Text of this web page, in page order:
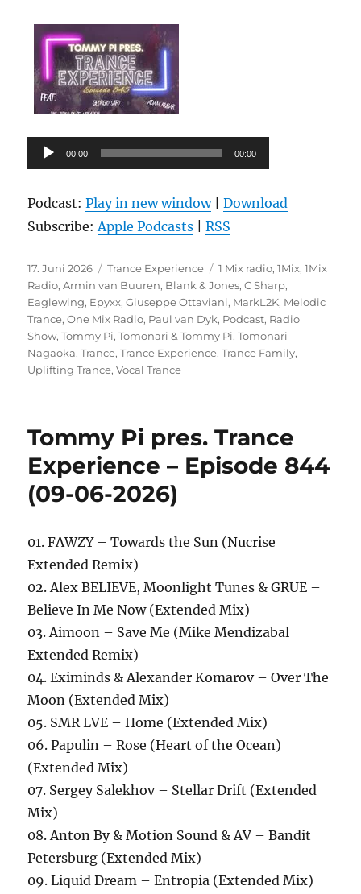
Audio-
Player
00:00 00:00
Podcast:Play in new window|Download
Subscribe:Apple Podcasts |RSS
Veröffentlicht
am
17. Juni 2026 Kategorien
Trance Experience Schlagwörter
1 Mix radio,1Mix,1Mix
Radio,Armin van Buuren, Blank & Jones,C Sharp,
Eaglewing, Epyxx,Giuseppe Ottaviani, MarkL2K, Melodic
Trance,One Mix Radio, Paul van Dyk, Podcast, Radio
Show,Tommy Pi,Tomonari & Tommy Pi,Tomonari
Nagaoka,Trance,Trance Experience,Trance Family,
Uplifting Trance,Vocal Trance
Tommy Pi pres. Trance
Experience – Episode 844
(09-06-2026)
01. FAWZY – Towards the Sun (Nucrise
Extended Remix)
02. Alex BELIEVE, Moonlight Tunes & GRUE –
Believe In Me Now (Extended Mix)
03. Aimoon – Save Me (Mike Mendizabal
Extended Remix)
04. Eximinds & Alexander Komarov – Over The
Moon (Extended Mix)
05. SMR LVE – Home (Extended Mix)
06. Papulin – Rose (Heart of the Ocean)
(Extended Mix)
07. Sergey Salekhov – Stellar Drift (Extended
Mix)
08. Anton By & Motion Sound & AV – Bandit
Petersburg (Extended Mix)
09. Liquid Dream – Entropia (Extended Mix)